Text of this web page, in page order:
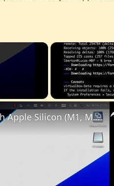
Set up VirtualBox for Virtual Machine in macOS with Apple Silicon (M1, M2, Pro, Ultra)